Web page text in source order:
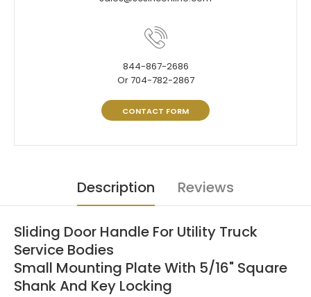
844-867-2686
Or 704-782-2867
CONTACT FORM
Description Reviews
Sliding Door Handle For Utility Truck
Service Bodies
Small Mounting Plate With 5/16" Square
Shank And Key Locking